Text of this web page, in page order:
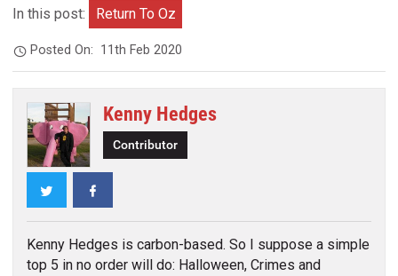
In this post: Return To Oz
Posted On: 11th Feb 2020
Kenny Hedges
Contributor
Twitter
Kenny Hedges is carbon-based. So I suppose a simple
top 5 in no order will do: Halloween, Crimes and